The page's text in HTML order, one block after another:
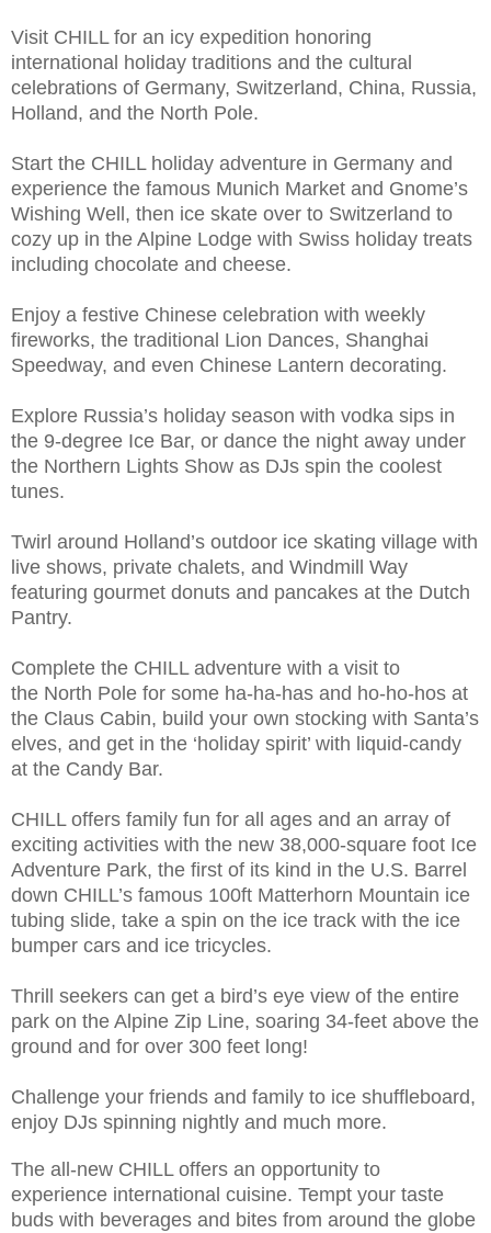
Visit CHILL for an icy expedition honoring
international holiday traditions and the cultural
celebrations of Germany, Switzerland, China, Russia,
Holland, and the North Pole.
Start the CHILL holiday adventure in Germany and
experience the famous Munich Market and Gnome’s
Wishing Well, then ice skate over to Switzerland to
cozy up in the Alpine Lodge with Swiss holiday treats
including chocolate and cheese.
Enjoy a festive Chinese celebration with weekly
fireworks, the traditional Lion Dances, Shanghai
Speedway, and even Chinese Lantern decorating.
Explore Russia’s holiday season with vodka sips in
the 9-degree Ice Bar, or dance the night away under
the Northern Lights Show as DJs spin the coolest
tunes.
Twirl around Holland’s outdoor ice skating village with
live shows, private chalets, and Windmill Way
featuring gourmet donuts and pancakes at the Dutch
Pantry.
Complete the CHILL adventure with a visit to
the North Pole for some ha-ha-has and ho-ho-hos at
the Claus Cabin, build your own stocking with Santa’s
elves, and get in the ‘holiday spirit’ with liquid-candy
at the Candy Bar.
CHILL offers family fun for all ages and an array of
exciting activities with the new 38,000-square foot Ice
Adventure Park, the first of its kind in the U.S. Barrel
down CHILL’s famous 100ft Matterhorn Mountain ice
tubing slide, take a spin on the ice track with the ice
bumper cars and ice tricycles.
Thrill seekers can get a bird’s eye view of the entire
park on the Alpine Zip Line, soaring 34-feet above the
ground and for over 300 feet long!
Challenge your friends and family to ice shuffleboard,
enjoy DJs spinning nightly and much more.
The all-new CHILL offers an opportunity to
experience international cuisine. Tempt your taste
buds with beverages and bites from around the globe